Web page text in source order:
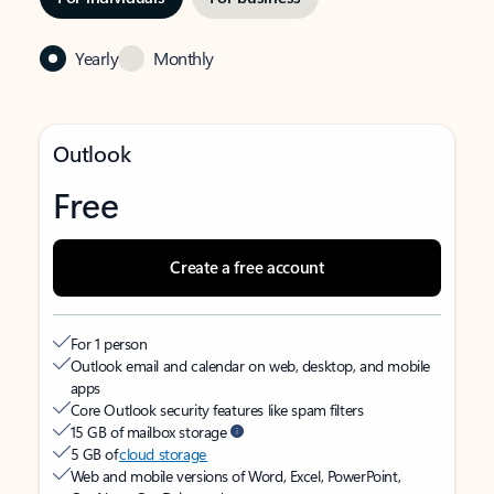
Yearly Monthly
Outlook
Free
Create a free account
For 1 person
Outlook email and calendar on web, desktop, and mobile
apps
Core Outlook security features like spam filters
15 GB of mailbox storage
5 GB ofcloud storage
Web and mobile versions of Word, Excel, PowerPoint,